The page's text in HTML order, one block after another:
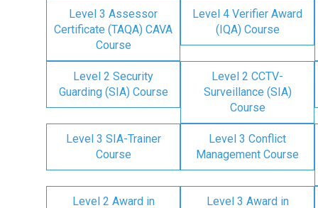
Level 3 Assessor
Certificate (TAQA) CAVA
Course
Level 4 Verifier Award
(IQA) Course
Level 2 Security
Guarding (SIA) Course
Level 2 CCTV-
Surveillance (SIA)
Course
Level 3 SIA-Trainer
Course
Level 3 Conflict
Management Course
Level 2 Award in Level 3 Award in